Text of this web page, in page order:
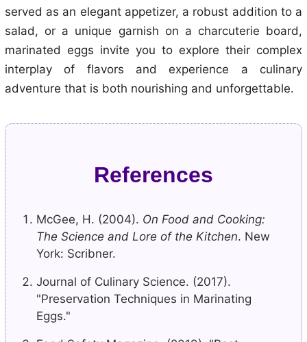
served as an elegant appetizer, a robust addition to a
salad, or a unique garnish on a charcuterie board,
marinated eggs invite you to explore their complex
interplay of flavors and experience a culinary
adventure that is both nourishing and unforgettable.
References
McGee, H. (2004). On Food and Cooking:
The Science and Lore of the Kitchen. New
York: Scribner.
Journal of Culinary Science. (2017).
"Preservation Techniques in Marinating
Eggs."